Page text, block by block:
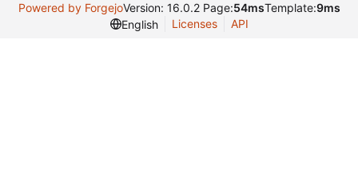
Powered by ForgejoVersion: 16.0.2 Page:54msTemplate:9ms
English
Licenses API